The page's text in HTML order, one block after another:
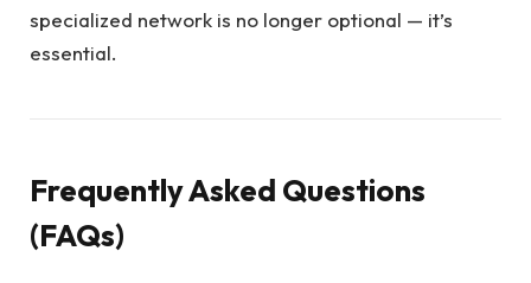
specialized network is no longer optional — it’s
essential.
Frequently Asked Questions
(FAQs)